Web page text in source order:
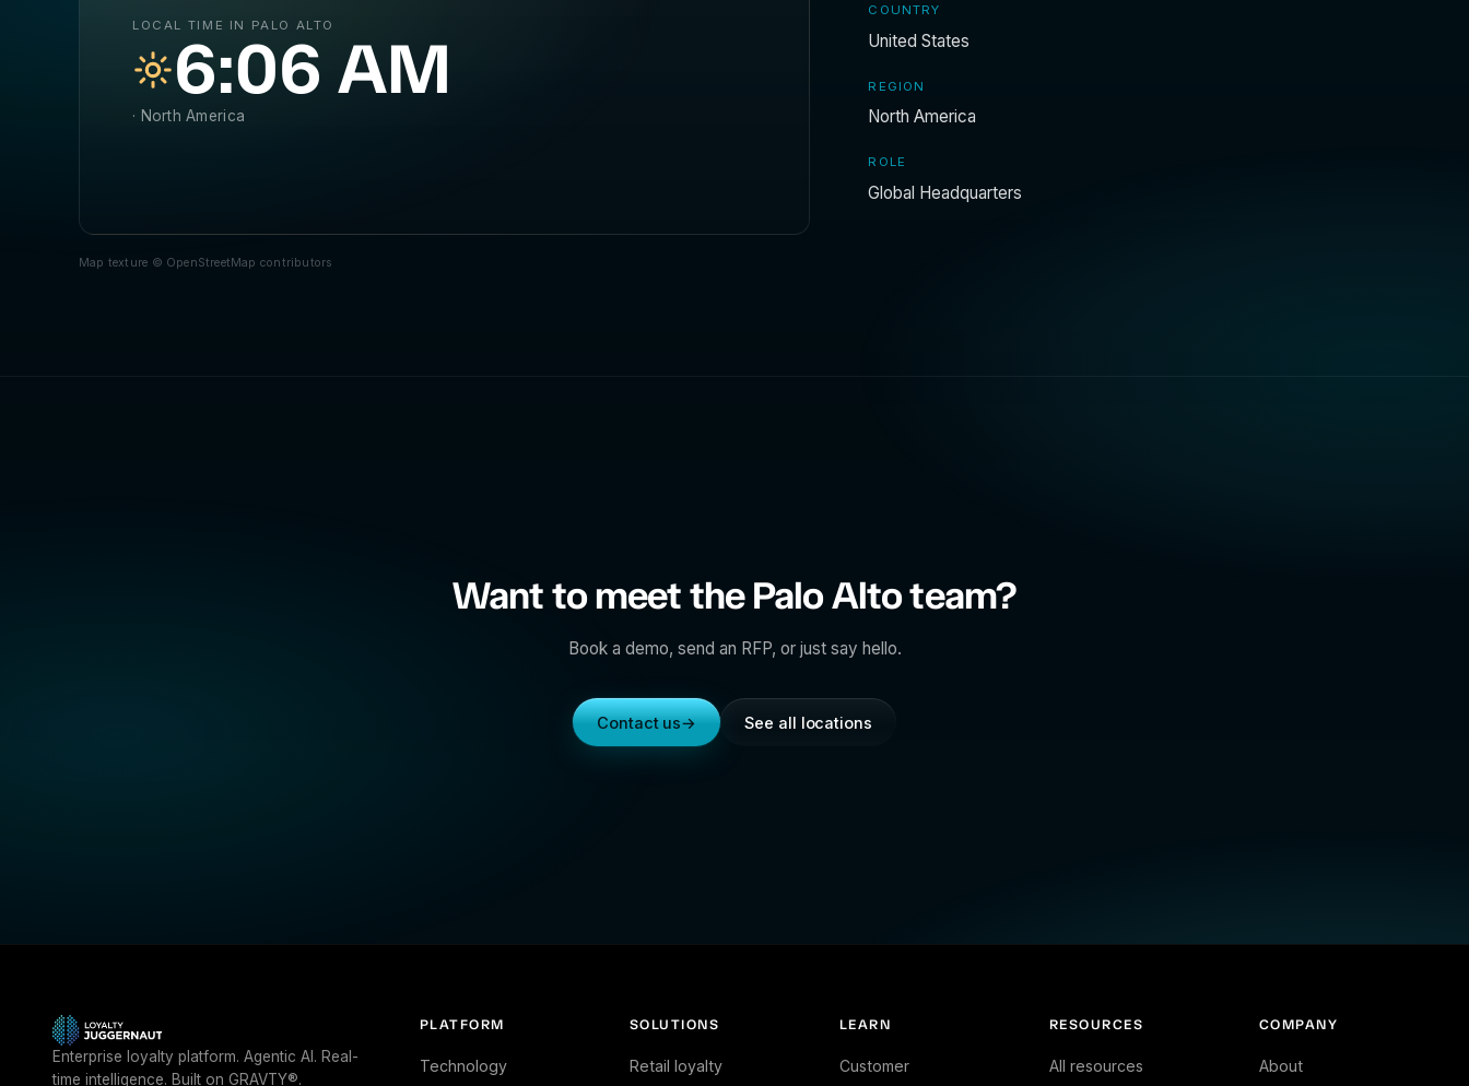
LOCAL TIME IN PALO ALTO
6:06 AM
· North America
COUNTRY
United States
REGION
North America
ROLE
Global Headquarters
Map texture © OpenStreetMap contributors
Want to meet the Palo Alto team?
Book a demo, send an RFP, or just say hello.
Contact us→ See all locations
Enterprise loyalty platform. Agentic AI. Real-
time intelligence. Built on GRAVTY®.
PLATFORM
Technology
SOLUTIONS
Retail loyalty
LEARN
Customer
RESOURCES
All resources
COMPANY
About